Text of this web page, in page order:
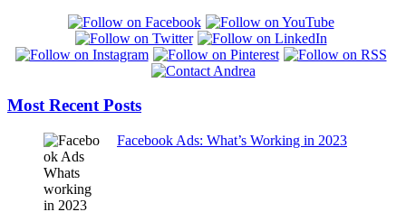
Most Recent Posts
Facebook Ads: What’s Working in 2023